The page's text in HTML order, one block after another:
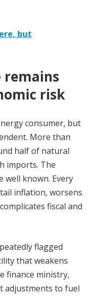
but
remains
risk
consumer, but
More than
half of natural
imports. The
well known. Every
inflation, worsens
fiscal and
flagged
that weakens
finance ministry,
adjustments to fuel